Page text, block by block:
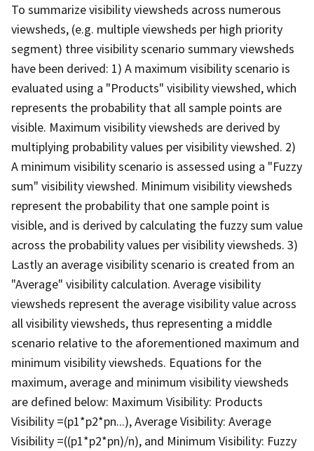
To summarize visibility viewsheds across numerous
viewsheds, (e.g. multiple viewsheds per high priority
segment) three visibility scenario summary viewsheds
have been derived: 1) A maximum visibility scenario is
evaluated using a "Products" visibility viewshed, which
represents the probability that all sample points are
visible. Maximum visibility viewsheds are derived by
multiplying probability values per visibility viewshed. 2)
A minimum visibility scenario is assessed using a "Fuzzy
sum" visibility viewshed. Minimum visibility viewsheds
represent the probability that one sample point is
visible, and is derived by calculating the fuzzy sum value
across the probability values per visibility viewsheds. 3)
Lastly an average visibility scenario is created from an
"Average" visibility calculation. Average visibility
viewsheds represent the average visibility value across
all visibility viewsheds, thus representing a middle
scenario relative to the aforementioned maximum and
minimum visibility viewsheds. Equations for the
maximum, average and minimum visibility viewsheds
are defined below: Maximum Visibility: Products
Visibility =(p1*p2*pn...), Average Visibility: Average
Visibility =((p1*p2*pn)/n), and Minimum Visibility: Fuzzy